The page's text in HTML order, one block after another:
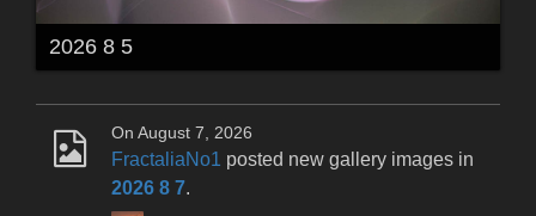
2026 8 5
On August 7, 2026
FractaliaNo1 posted new gallery images in
2026 8 7.